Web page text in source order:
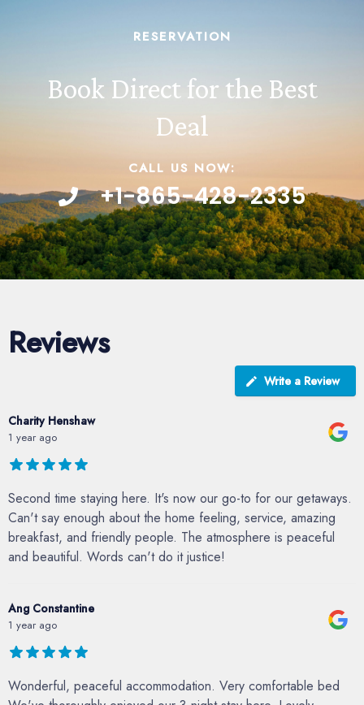
RESERVATION
Book Direct for the Best
Deal
CALL US NOW:
+1-865-428-2335
Reviews
Write a Review
Charity Henshaw
1 year ago
Second time staying here. It's now our go-to for our getaways.
Can't say enough about the home feeling, service, amazing
breakfast, and friendly people. The atmosphere is peaceful
and beautiful. Words can't do it justice!
Ang Constantine
1 year ago
Wonderful, peaceful accommodation. Very comfortable bed